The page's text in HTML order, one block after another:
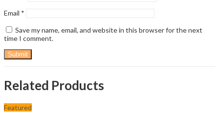
Email *
Save my name, email, and website in this browser for the next
time I comment.
Related Products
Featured